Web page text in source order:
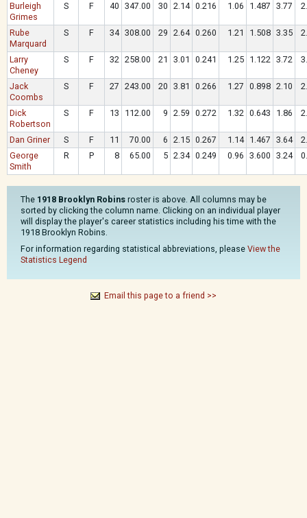
Burleigh
Grimes
S F 40 347.00 30 2.14 0.216 1.06 1.487 3.77
Rube
Marquard
S F 34 308.00 29 2.64 0.260 1.21 1.508 3.35
Larry
Cheney
S F 32 258.00 21 3.01 0.241 1.25 1.122 3.72
Jack
Coombs
S F 27 243.00 20 3.81 0.266 1.27 0.898 2.10
Dick
Robertson
S F 13 112.00 9 2.59 0.272 1.32 0.643 1.86
Dan Griner S F 11 70.00 6 2.15 0.267 1.14 1.467 3.64
George
Smith
R P 8 65.00 5 2.34 0.249 0.96 3.600 3.24
The 1918 Brooklyn Robins roster is above. All columns may be
sorted by clicking the column name. Clicking on an individual player
will display the player's career statistics including his time with the
1918 Brooklyn Robins.
For information regarding statistical abbreviations, please View the
Statistics Legend
Email this page to a friend >>